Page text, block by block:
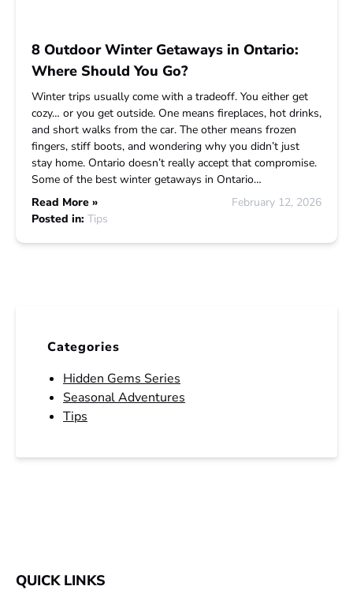
8 Outdoor Winter Getaways in Ontario:
Where Should You Go?
Winter trips usually come with a tradeoff. You either get
cozy… or you get outside. One means fireplaces, hot drinks,
and short walks from the car. The other means frozen
fingers, stiff boots, and wondering why you didn’t just
stay home. Ontario doesn’t really accept that compromise.
Some of the best winter getaways in Ontario…
Read More »
February 12, 2026
Posted in: Tips
Categories
Hidden Gems Series
Seasonal Adventures
Tips
QUICK LINKS